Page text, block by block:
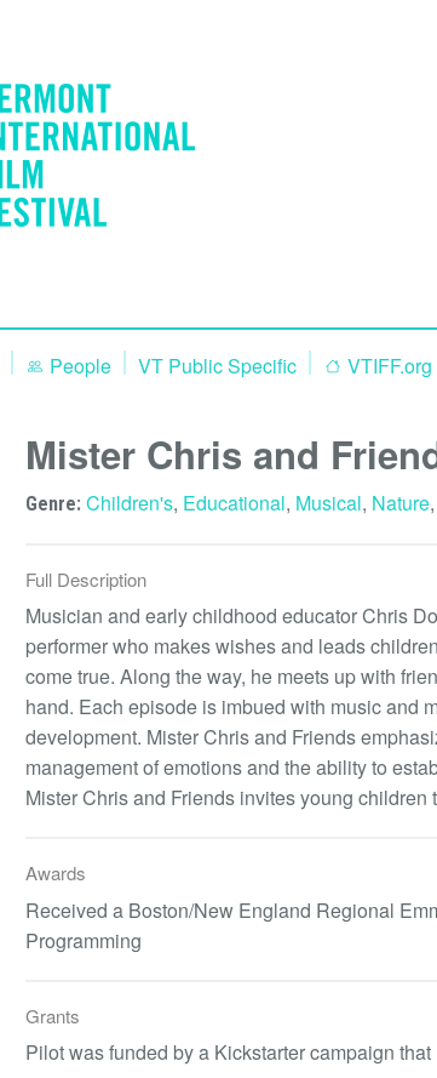
People VT Public Specific VTIFF.org
Mister Chris and
Genre: Children's, Educational, Musical, Nature,
Full Description
Musician and early childhood educator Chris
performer who makes wishes and leads
come true. Along the way, he meets up with
hand. Each episode is imbued with music and
development. Mister Chris and Friends
management of emotions and the ability to
Mister Chris and Friends invites young children
Awards
Received a Boston/New England Regional
Programming
Grants
Pilot was funded by a Kickstarter campaign